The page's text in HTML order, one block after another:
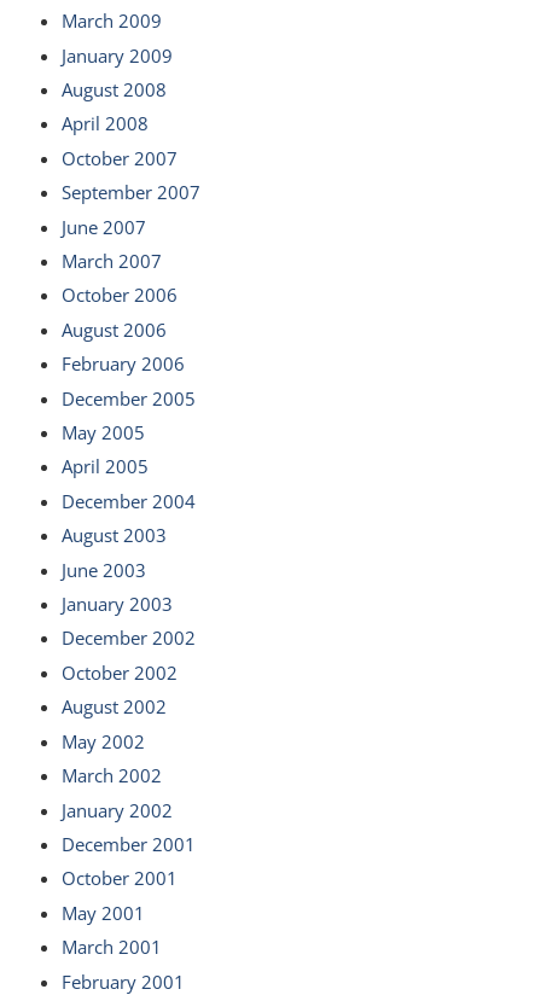
March 2009
January 2009
August 2008
April 2008
October 2007
September 2007
June 2007
March 2007
October 2006
August 2006
February 2006
December 2005
May 2005
April 2005
December 2004
August 2003
June 2003
January 2003
December 2002
October 2002
August 2002
May 2002
March 2002
January 2002
December 2001
October 2001
May 2001
March 2001
February 2001